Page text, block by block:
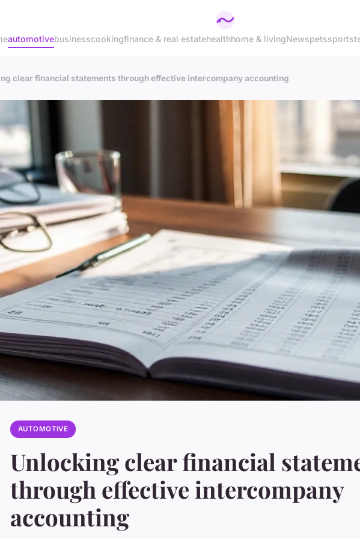
automotivebusinesscookingfinance & real estatehealthhome & livingNewspetssports
clear financial statements through effective intercompany accounting
AUTOMOTIVE
Unlocking clear financial
through effective intercompany
accounting